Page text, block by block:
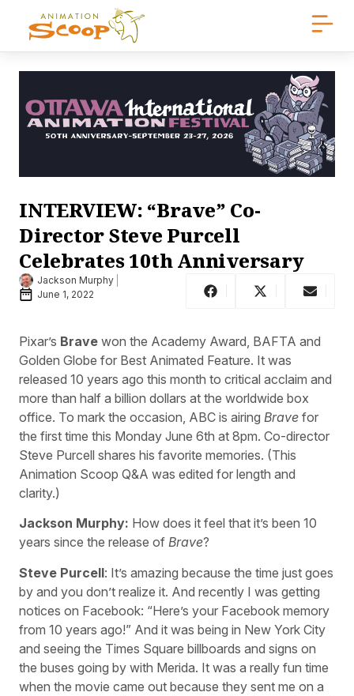
INTERVIEW: “Brave” Co-
Director Steve Purcell
Celebrates 10th Anniversary
Jackson Murphy
June 1, 2022
Pixar’s Brave won the Academy Award, BAFTA and
Golden Globe for Best Animated Feature. It was
released 10 years ago this month to critical acclaim and
more than half a billion dollars at the worldwide box
office. To mark the occasion, ABC is airing Brave for
the first time this Monday June 6th at 8pm. Co-director
Steve Purcell shares his favorite memories. (This
Animation Scoop Q&A was edited for length and
clarity.)
Jackson Murphy: How does it feel that it’s been 10
years since the release of Brave?
Steve Purcell: It’s amazing because the time just goes
by and you don’t realize it. And recently I was getting
notices on Facebook: “Here’s your Facebook memory
from 10 years ago!” And it was being in New York City
and seeing the Times Square billboards and signs on
the buses going by with Merida. It was a really fun time
when the movie came out because they sent me on a